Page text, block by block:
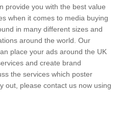
provide you with the best value
when it comes to media buying
in many different sizes and
around the world. Our
place your ads around the UK
and create brand
the services which poster
out, please contact us now using